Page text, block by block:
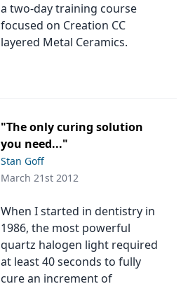
a two-day training course
focused on Creation CC
layered Metal Ceramics.
"The only curing solution
you need..."
Stan Goff
March 21st 2012
When I started in dentistry in
1986, the most powerful
quartz halogen light required
at least 40 seconds to fully
cure an increment of